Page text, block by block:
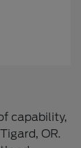
capability,
OR.